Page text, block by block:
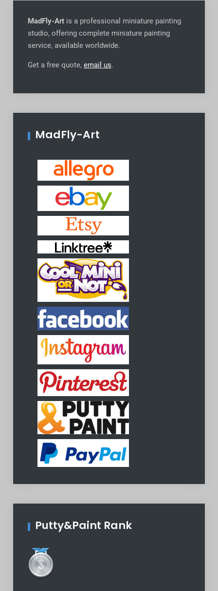
MadFly-Artis a professional miniature painting
studio, offering complete miniature painting
service, available worldwide.
Get a free quote, email us.
MadFly-Art
Putty&Paint Rank